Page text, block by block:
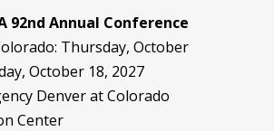
92nd Annual Conference
Thursday, October
October 18, 2027
Denver at Colorado
Center